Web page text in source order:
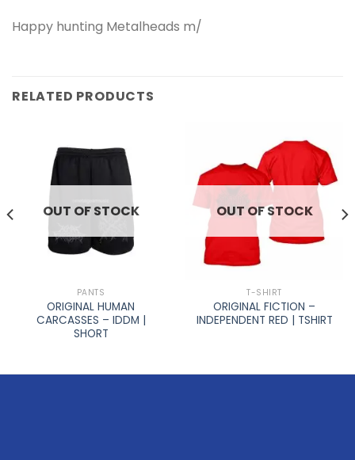
Happy hunting Metalheads m/
RELATED PRODUCTS
OUT OF STOCK
PANTS
ORIGINAL HUMAN
CARCASSES – IDDM |
SHORT
OUT OF STOCK
T-SHIRT
ORIGINAL FICTION –
INDEPENDENT RED | TSHIRT